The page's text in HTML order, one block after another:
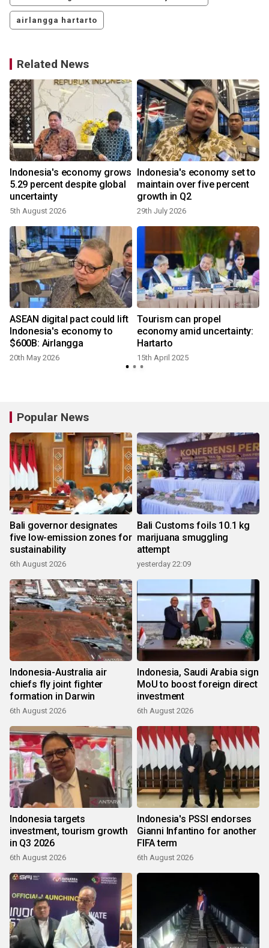
airlangga hartarto
Related News
Indonesia's economy grows
5.29 percent despite global
uncertainty
5th August 2026
Indonesia's economy set to
maintain over five percent
growth in Q2
29th July 2026
ASEAN digital pact could lift
Indonesia's economy to
$600B: Airlangga
20th May 2026
Tourism can propel
economy amid uncertainty:
Hartarto
15th April 2025
Popular News
Bali governor designates
five low-emission zones for
sustainability
6th August 2026
Bali Customs foils 10.1 kg
marijuana smuggling
attempt
yesterday 22:09
Indonesia-Australia air
chiefs fly joint fighter
formation in Darwin
6th August 2026
Indonesia, Saudi Arabia sign
MoU to boost foreign direct
investment
6th August 2026
Indonesia targets
investment, tourism growth
in Q3 2026
6th August 2026
Indonesia's PSSI endorses
Gianni Infantino for another
FIFA term
6th August 2026